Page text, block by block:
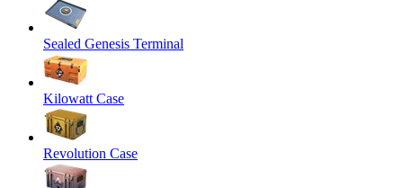
Sealed Genesis Terminal
Kilowatt Case
Revolution Case